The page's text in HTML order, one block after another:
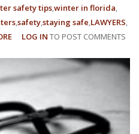
safety tipswinter in florida
safetystaying safe LAWYERS
ABOUT
FOR
WINTER
INJURIES
LOG IN TO POST COMMENTS